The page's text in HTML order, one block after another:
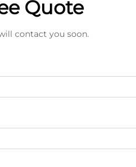
Quote
contact you soon.